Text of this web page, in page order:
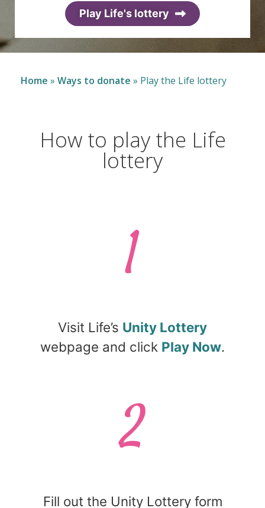
Play Life's lottery
Home » Ways to donate » Play the Life lottery
How to play the Life
lottery
1
Visit Life’s Unity Lottery
webpage and click Play Now.
2
Fill out the Unity Lottery form